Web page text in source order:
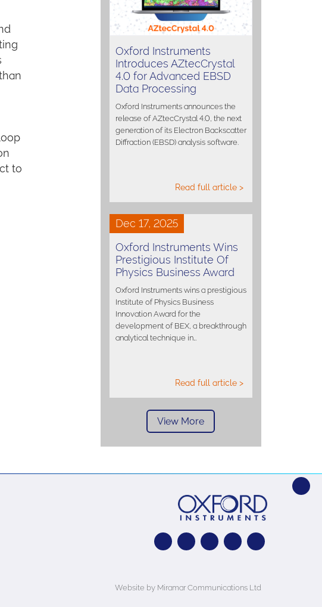
to
Oxford Instruments
Introduces AZtecCrystal
4.0 for Advanced EBSD
Data Processing
Oxford Instruments announces the
release of AZtecCrystal 4.0, the next
generation of its Electron Backscatter
Diffraction (EBSD) analysis software.
Read full article >
Dec 17, 2025
Oxford Instruments Wins
Prestigious Institute Of
Physics Business Award
Oxford Instruments wins a prestigious
Institute of Physics Business
Innovation Award for the
development of BEX, a breakthrough
analytical technique in…
Read full article >
View More
Website by Miramar Communications Ltd